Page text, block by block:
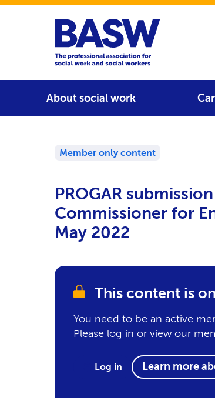
Home
About social work
Member only content
PROGAR
Commissioner for
May 2022
This content is
You need to be an active
Please log in or view our
Log in Learn more